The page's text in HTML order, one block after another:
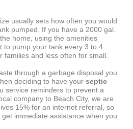
usually sets how often you would
pumped. If you have a 2000 gal.
home, using the amenities
to pump your tank every 3 to 4
and less often for small.
through a garbage disposal you
deciding to have your septic
service reminders to prevent a
company to Beach City, we are
15% for an internet referral, so
immediate assistance when you